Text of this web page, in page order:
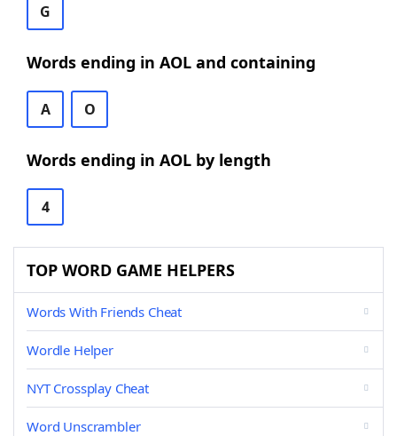
G
Words ending in AOL and containing
A O
Words ending in AOL by length
4
TOP WORD GAME HELPERS
Words With Friends Cheat
Wordle Helper
NYT Crossplay Cheat
Word Unscrambler